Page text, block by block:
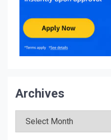
Archives